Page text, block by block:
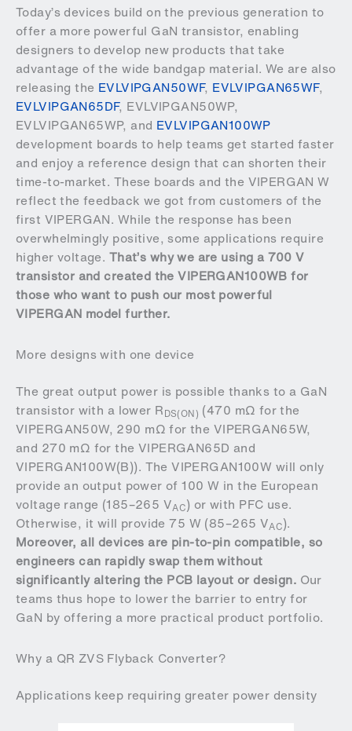
Today’s devices build on the previous generation to
offer a more powerful GaN transistor, enabling
designers to develop new products that take
advantage of the wide bandgap material. We are also
releasing the EVLVIPGAN50WF, EVLVIPGAN65WF,
EVLVIPGAN65DF, EVLVIPGAN50WP,
EVLVIPGAN65WP, and EVLVIPGAN100WP
development boards to help teams get started faster
and enjoy a reference design that can shorten their
time-to-market. These boards and the VIPERGAN W
reflect the feedback we got from customers of the
first VIPERGAN. While the response has been
overwhelmingly positive, some applications require
higher voltage. That’s why we are using a 700 V
transistor and created the VIPERGAN100WB for
those who want to push our most powerful
VIPERGAN model further.
More designs with one device
The great output power is possible thanks to a GaN
transistor with a lower RDS(ON) (470 mΩ for the
VIPERGAN50W, 290 mΩ for the VIPERGAN65W,
and 270 mΩ for the VIPERGAN65D and
VIPERGAN100W(B)). The VIPERGAN100W will only
provide an output power of 100 W in the European
voltage range (185–265 VAC) or with PFC use.
Otherwise, it will provide 75 W (85–265 VAC).
Moreover, all devices are pin-to-pin compatible, so
engineers can rapidly swap them without
significantly altering the PCB layout or design. Our
teams thus hope to lower the barrier to entry for
GaN by offering a more practical product portfolio.
Why a QR ZVS Flyback Converter?
Applications keep requiring greater power density